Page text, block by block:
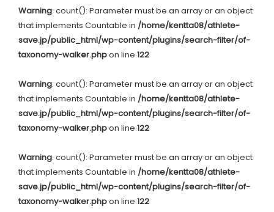
Warning: count(): Parameter must be an array or an object
that implements Countable in /home/kentta08/athlete-
save.jp/public_html/wp-content/plugins/search-filter/of-
taxonomy-walker.phpon line 122
Warning: count(): Parameter must be an array or an object
that implements Countable in /home/kentta08/athlete-
save.jp/public_html/wp-content/plugins/search-filter/of-
taxonomy-walker.phpon line 122
Warning: count(): Parameter must be an array or an object
that implements Countable in /home/kentta08/athlete-
save.jp/public_html/wp-content/plugins/search-filter/of-
taxonomy-walker.phpon line 122